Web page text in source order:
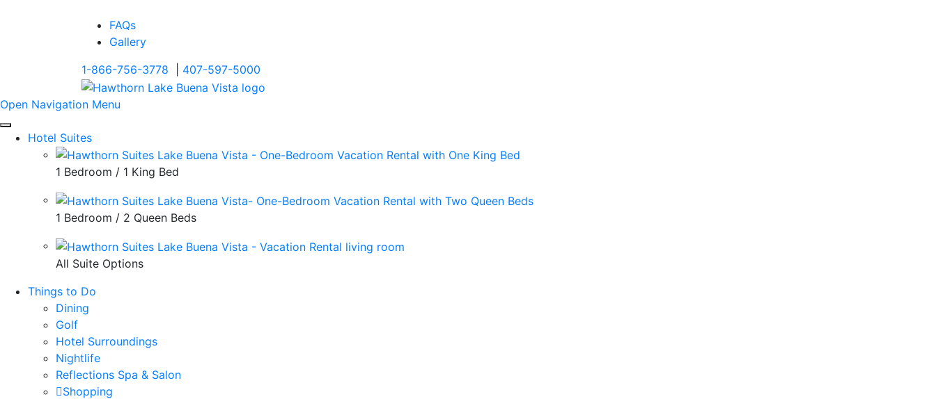
FAQs
Gallery
1-866-756-3778
407-597-5000
Open Navigation Menu
Hotel Suites
1 Bedroom / 1 King Bed
1 Bedroom / 2 Queen Beds
All Suite Options
Things to Do
Dining
Golf
Hotel Surroundings
Nightlife
Reflections Spa & Salon
Shopping